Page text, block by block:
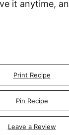
it anytime,
Print Recipe
Pin Recipe
Leave a Review